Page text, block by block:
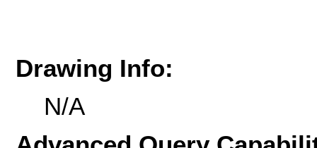
Drawing Info:
N/A